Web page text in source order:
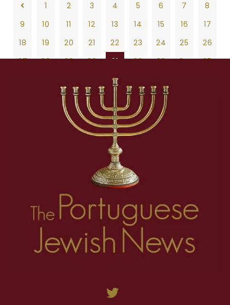
1 2 3 4 5 6 7
8
9
10 11 12 13 14 15 16
17
18
19 20 21 22 23 24 25
26
27
28 29 30 31 32 33 34
35
40
47 48 49 50 51
56 57 58 59 60
64 65 66